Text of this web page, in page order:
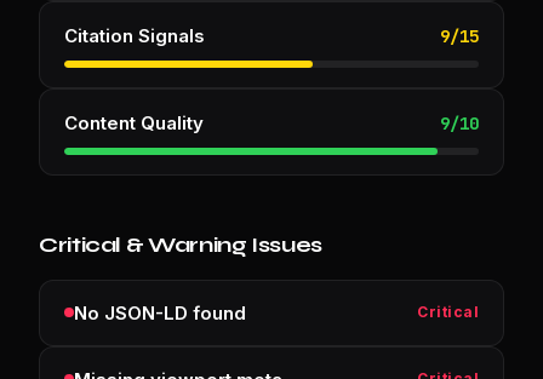
Citation Signals 9/15
Content Quality 9/10
Critical & Warning Issues
No JSON-LD found Critical